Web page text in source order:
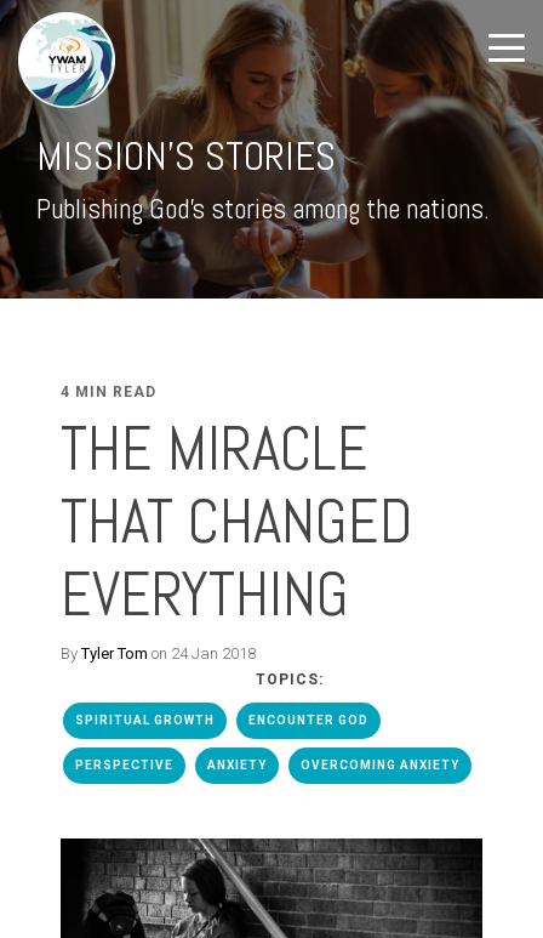
MISSION'S STORIES
Publishing God's stories among the nations.
4 MIN READ
THE MIRACLE
THAT CHANGED
EVERYTHING
ByTyler Tom on 24 Jan 2018
TOPICS:
SPIRITUAL GROWTH ENCOUNTER GOD
PERSPECTIVE ANXIETY OVERCOMING ANXIETY